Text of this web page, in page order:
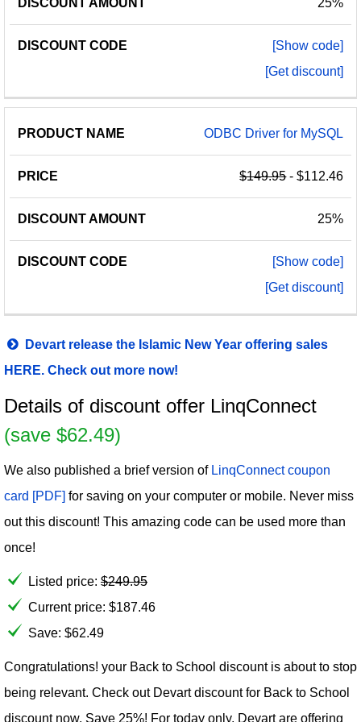
[Show code]
[Get discount]
ODBC Driver for MySQL
$149.95- $112.46
25%
[Show code]
[Get discount]
Devart release the Islamic New Year offering sales
HERE. Check out more now!
Details of discount offer LinqConnect
(save $62.49)
We also published a brief version of LinqConnect coupon
card [PDF] for saving on your computer or mobile. Never miss
out this discount! This amazing code can be used more than
once!
Listed price: $249.95
Current price: $187.46
Save: $62.49
Congratulations! your Back to School discount is about to stop
being relevant. Check out Devart discount for Back to School
discount now. Save 25%! For today only, Devart are offering